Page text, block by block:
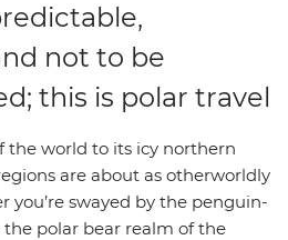
not to be
this is polar travel
the world to its icy northern
are about as otherworldly
you’re swayed by the penguin-
the polar bear realm of the